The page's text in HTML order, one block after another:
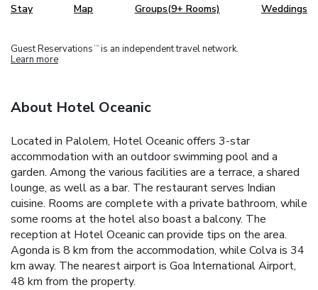
Stay Map Groups(9+ Rooms) Weddings
Guest Reservations TM is an independent travel network.
Learn more
About Hotel Oceanic
Located in Palolem, Hotel Oceanic offers 3-star
accommodation with an outdoor swimming pool and a
garden. Among the various facilities are a terrace, a shared
lounge, as well as a bar. The restaurant serves Indian
cuisine. Rooms are complete with a private bathroom, while
some rooms at the hotel also boast a balcony. The
reception at Hotel Oceanic can provide tips on the area.
Agonda is 8 km from the accommodation, while Colva is 34
km away. The nearest airport is Goa International Airport,
48 km from the property.